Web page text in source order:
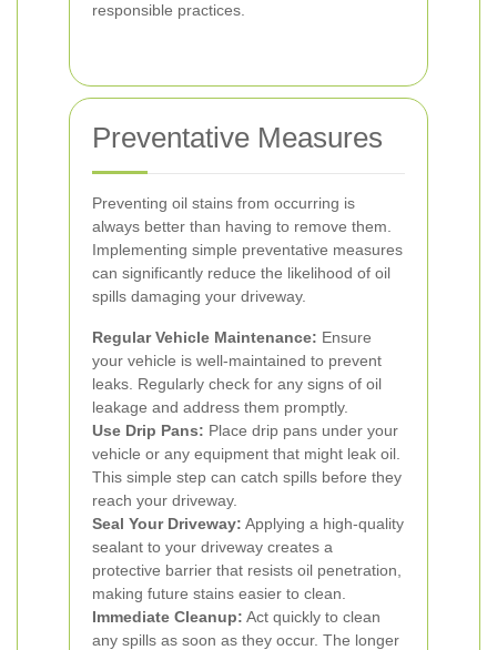
responsible practices.
Preventative Measures
Preventing oil stains from occurring is
always better than having to remove them.
Implementing simple preventative measures
can significantly reduce the likelihood of oil
spills damaging your driveway.
Regular Vehicle Maintenance: Ensure
your vehicle is well-maintained to prevent
leaks. Regularly check for any signs of oil
leakage and address them promptly.
Use Drip Pans: Place drip pans under your
vehicle or any equipment that might leak oil.
This simple step can catch spills before they
reach your driveway.
Seal Your Driveway: Applying a high-quality
sealant to your driveway creates a
protective barrier that resists oil penetration,
making future stains easier to clean.
Immediate Cleanup: Act quickly to clean
any spills as soon as they occur. The longer